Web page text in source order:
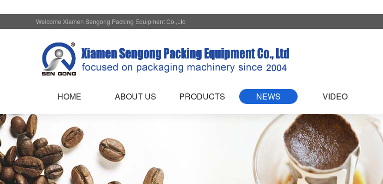
Welcome Xiamen Sengong Packing Equipment Co.,Ltd
HOME ABOUT US PRODUCTS NEWS VIDEO